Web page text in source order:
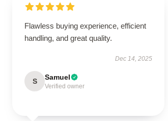
Flawless buying experience, efficient
handling, and great quality.
Dec 14, 2025
S Samuel
Verified owner